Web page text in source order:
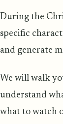
During the
specific
and generate
We will walk
understand
what to watch